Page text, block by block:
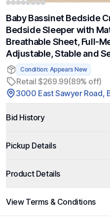
Baby Bassinet Bedside
Bedside Sleeper with
Breathable Sheet, Full-
Adjustable, Stable and
Condition: Appears New
Retail $269.99(89% off)
3000 East Sawyer Road,
Bid History
Pickup Details
Product Details
View Terms & Conditions